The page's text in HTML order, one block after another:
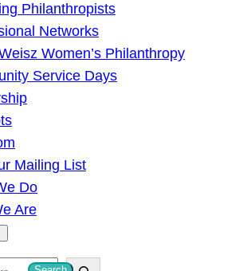
Philanthropists
Networks
Women’s Philanthropy
Service Days
Mailing List
Do
Are